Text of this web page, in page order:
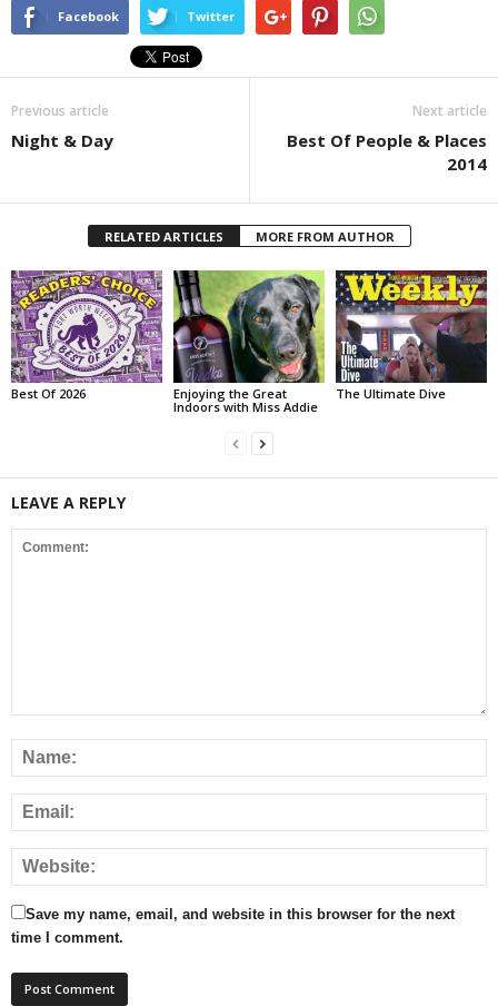
Facebook Twitter
Previous article
Night & Day
Next article
Best Of People & Places
2014
RELATED ARTICLES MORE FROM AUTHOR
Best Of 2026
Enjoying the Great
Indoors with Miss Addie
The Ultimate Dive
LEAVE A REPLY
Save my name, email, and website in this browser for the next
time I comment.